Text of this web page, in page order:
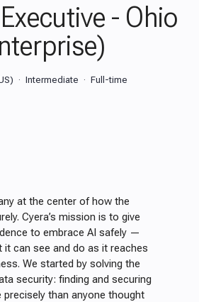
- Ohio
Intermediate Full-time
at the center of how the
Cyera’s mission is to give
to embrace AI safely —
it can see and do as it reaches
We started by solving the
security: finding and securing
than anyone thought